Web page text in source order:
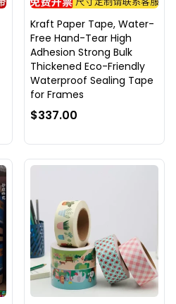
Kraft Paper Tape, Water-
Free Hand-Tear High
Adhesion Strong Bulk
Thickened Eco-Friendly
Waterproof Sealing Tape
for Frames
$337.00